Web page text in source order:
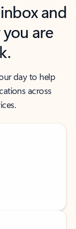
and
are
day to help
across